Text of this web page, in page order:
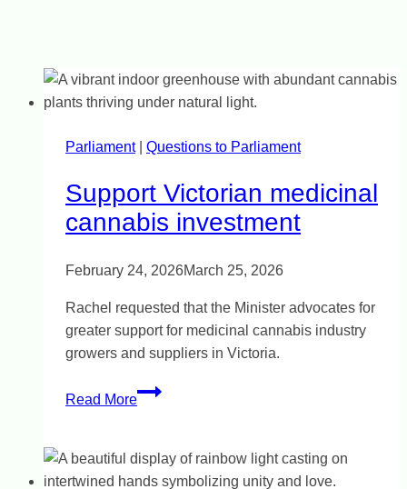
Parliament| Questions to Parliament
Support Victorian medicinal
cannabis investment
February 24, 2026March 25, 2026
Rachel requested that the Minister advocates for
greater support for medicinal cannabis industry
growers and suppliers in Victoria.
Read More
Support
cannabis
investment